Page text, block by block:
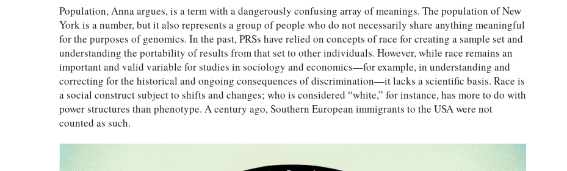
Population, Anna argues, is a term with a dangerously confusing array of meanings. The population of New
York is a number, but it also represents a group of people who do not necessarily share anything meaningful
for the purposes of genomics. In the past, PRSs have relied on concepts of race for creating a sample set and
understanding the portability of results from that set to other individuals. However, while race remains an
important and valid variable for studies in sociology and economics—for example, in understanding and
correcting for the historical and ongoing consequences of discrimination—it lacks a scientific basis. Race is
a social construct subject to shifts and changes; who is considered “white,” for instance, has more to do with
power structures than phenotype. A century ago, Southern European immigrants to the USA were not
counted as such.